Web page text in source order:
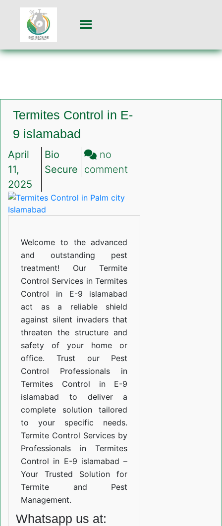
Termites Control in E-
9 islamabad
April
11,
2025
Bio
Secure
no
comment
in
Welcome to the advanced
and outstanding pest
treatment! Our Termite
Control Services in Termites
Control in E-9 islamabad
act as a reliable shield
against silent invaders that
threaten the structure and
safety of your home or
office. Trust our Pest
Control Professionals in
Termites Control in E-9
islamabad to deliver a
complete solution tailored
to your specific needs.
Termite Control Services by
Professionals in Termites
Control in E-9 islamabad –
Your Trusted Solution for
Termite and Pest
Management.
Whatsapp us at: